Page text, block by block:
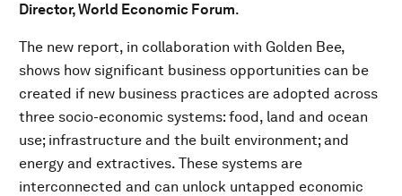
Director, World Economic Forum.
The new report, in collaboration with Golden Bee,
shows how significant business opportunities can be
created if new business practices are adopted across
three socio-economic systems: food, land and ocean
use; infrastructure and the built environment; and
energy and extractives. These systems are
interconnected and can unlock untapped economic